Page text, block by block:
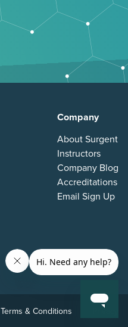
Company
About Surgent
Instructors
Company Blog
Accreditations
Email Sign Up
Terms & Conditions Privacy